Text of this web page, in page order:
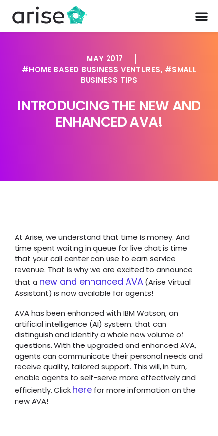
MAY 2017
HOME BASED BUSINESS VENTURES,
SMALL
BUSINESS TIPS
INTRODUCING THE NEW AND
ENHANCED AVA!
At Arise, we understand that time is money. And
time spent waiting in queue for live chat is time
that your call center can use to earn service
revenue. That is why we are excited to announce
that a new and enhanced AVA (Arise Virtual
Assistant) is now available for agents!
AVA has been enhanced with IBM Watson, an
artificial intelligence (AI) system, that can
distinguish and identify a whole new volume of
questions. With the upgraded and enhanced AVA,
agents can communicate their personal needs and
receive quality, tailored support. This will, in turn,
enable agents to self-serve more effectively and
efficiently. Click here for more information on the
new AVA!